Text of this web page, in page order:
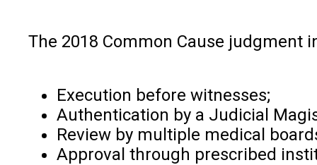
The 2018 Common Cause judgment
Execution before witnesses;
Authentication by a Judicial
Review by multiple medical
Approval through prescribed